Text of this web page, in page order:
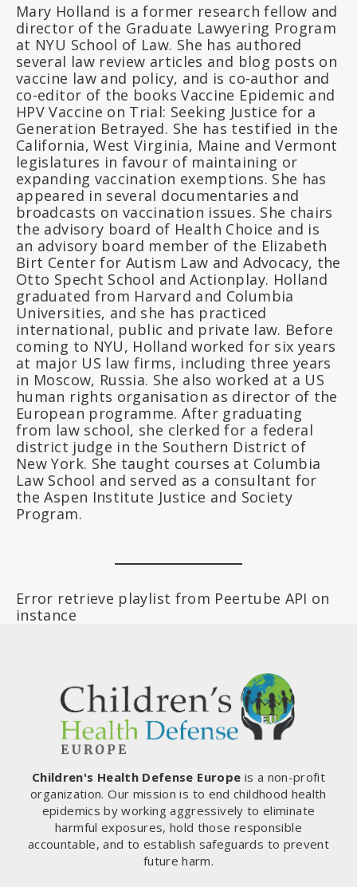
Mary Holland is a former research fellow and
director of the Graduate Lawyering Program
at NYU School of Law. She has authored
several law review articles and blog posts on
vaccine law and policy, and is co-author and
co-editor of the books Vaccine Epidemic and
HPV Vaccine on Trial: Seeking Justice for a
Generation Betrayed. She has testified in the
California, West Virginia, Maine and Vermont
legislatures in favour of maintaining or
expanding vaccination exemptions. She has
appeared in several documentaries and
broadcasts on vaccination issues. She chairs
the advisory board of Health Choice and is
an advisory board member of the Elizabeth
Birt Center for Autism Law and Advocacy, the
Otto Specht School and Actionplay. Holland
graduated from Harvard and Columbia
Universities, and she has practiced
international, public and private law. Before
coming to NYU, Holland worked for six years
at major US law firms, including three years
in Moscow, Russia. She also worked at a US
human rights organisation as director of the
European programme. After graduating
from law school, she clerked for a federal
district judge in the Southern District of
New York. She taught courses at Columbia
Law School and served as a consultant for
the Aspen Institute Justice and Society
Program.
Error retrieve playlist from Peertube API on
instance
Children's Health Defense Europe is a non-profit
organization. Our mission is to end childhood health
epidemics by working aggressively to eliminate
harmful exposures, hold those responsible
accountable, and to establish safeguards to prevent
future harm.